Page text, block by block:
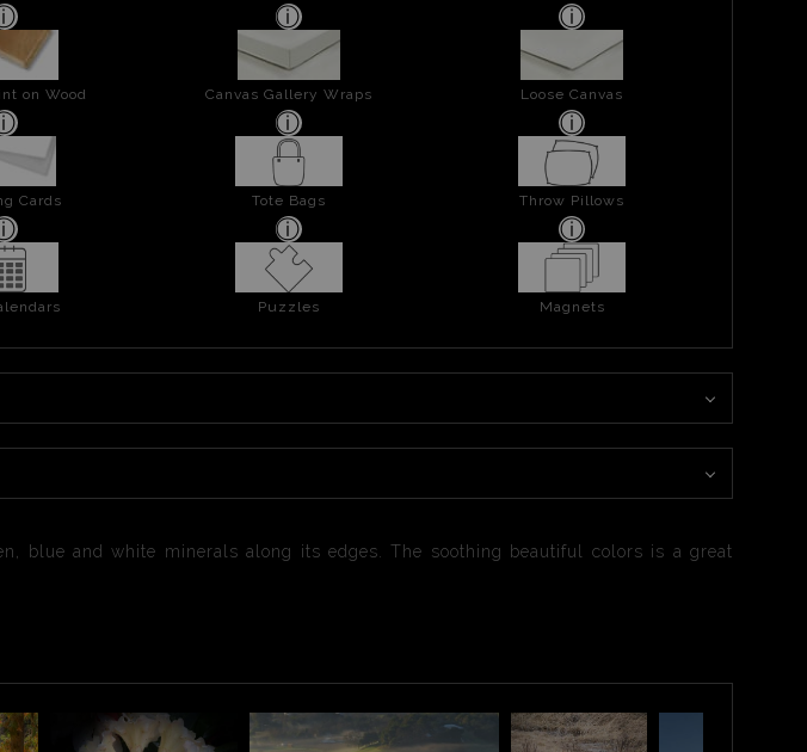
on Wood Canvas Gallery Wraps Loose Canvas
Cards Tote Bags Throw Pillows
Puzzles Magnets
blue and white minerals along its edges. The soothing beautiful colors is a great